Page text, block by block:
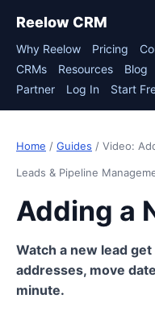
Reelow CRM
Why Reelow Pricing
CRMs
Resources Blog
Partner
Log In Start
Home / Guides / Video:
Leads & Pipeline
Adding a
Watch a new lead
addresses, move
minute.